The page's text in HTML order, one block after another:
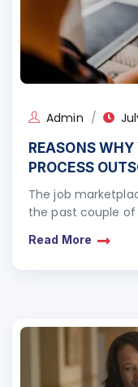
Admin
REASONS
PROCESS
The job
the past couple
processes.
Read More